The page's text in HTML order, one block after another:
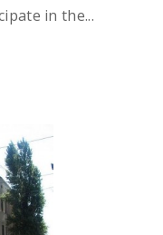
in the...